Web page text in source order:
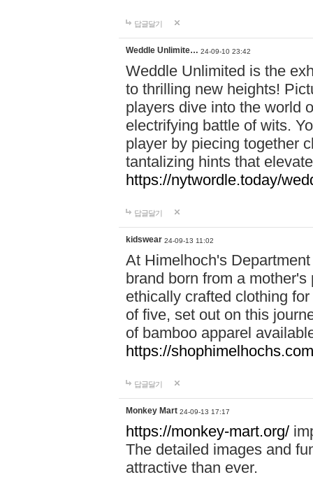
답글달기
Weddle Unlimite… 24-09-10 23:42
Weddle Unlimited is the
to thrilling new heights!
players dive into the world
electrifying battle of wits.
player by piecing together
tantalizing hints that
https://nytwordle.today/
답글달기
kidswear 24-09-13 11:02
At Himelhoch's
brand born from a
ethically crafted clothing
of five, set out on this
of bamboo apparel
https://
답글달기
Monkey Mart 24-09-13 17:17
https://monkey-mart.org/
The detailed images and
attractive than ever.